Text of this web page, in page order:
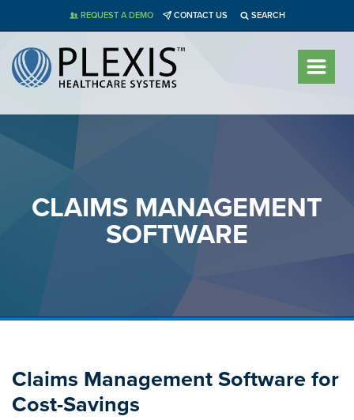
to
content
REQUEST A DEMO CONTACT US SEARCH
CLAIMS MANAGEMENT
SOFTWARE
Claims Management Software for
Cost-Savings